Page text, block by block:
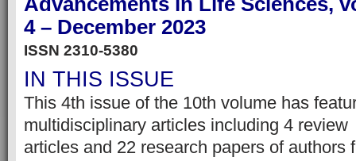
4 – December 2023
ISSN 2310-5380
IN THIS ISSUE
This 4th issue of the 10th volume has
multidisciplinary articles including 4 review
articles and 22 research papers of authors